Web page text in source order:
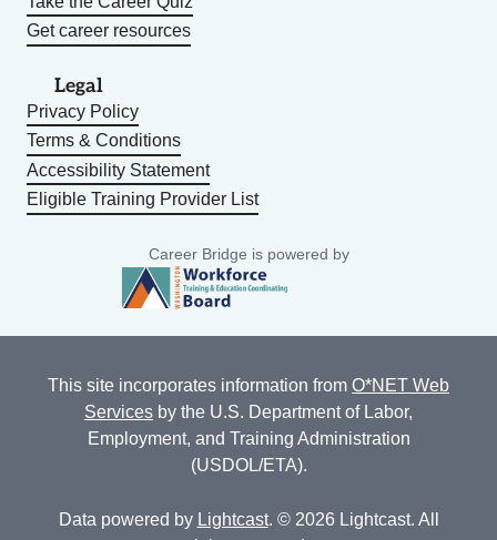
Get career resources
Legal
Privacy Policy
Terms & Conditions
Accessibility Statement
Eligible Training Provider List
Career Bridge is powered by
This site incorporates information from O*NET Web
Services by the U.S. Department of Labor,
Employment, and Training Administration
(USDOL/ETA).
Data powered by Lightcast. © 2026 Lightcast. All